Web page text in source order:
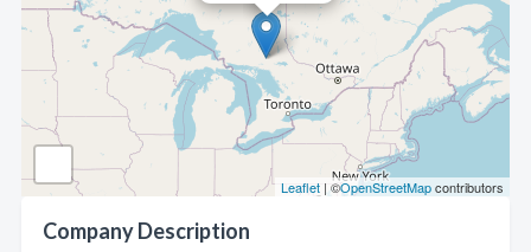
Leaflet | ©OpenStreetMapcontributors
Company Description